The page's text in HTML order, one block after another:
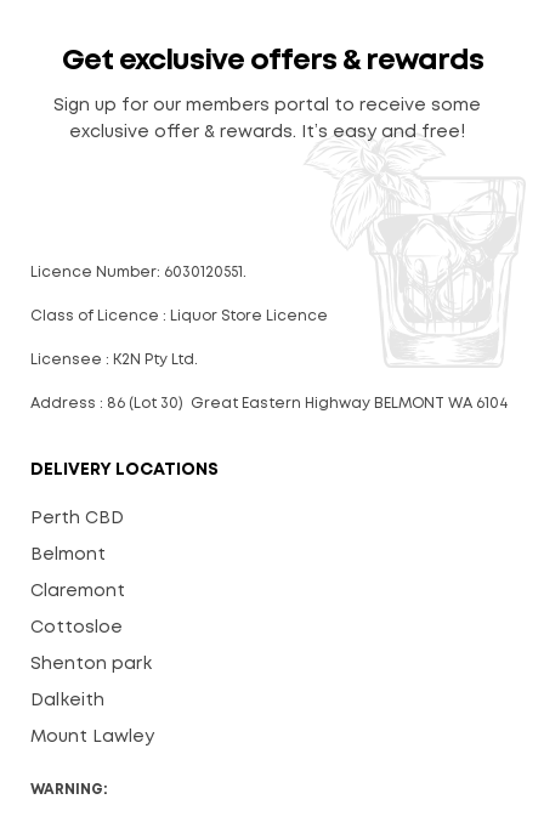
Get exclusive offers & rewards
Sign up for our members portal to receive some
exclusive offer & rewards. It’s easy and free!
Licence Number: 6030120551.
Class of Licence : Liquor Store Licence
Licensee : K2N Pty Ltd.
Address : 86 (Lot 30) Great Eastern Highway BELMONT WA 6104
DELIVERY LOCATIONS
Perth CBD
Belmont
Claremont
Cottosloe
Shenton park
Dalkeith
Mount Lawley
WARNING: